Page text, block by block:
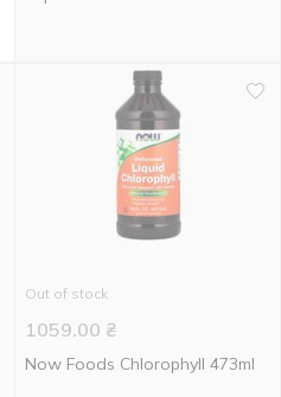
Out of stock
1059.00 ₴
Now Foods Chlorophyll 473ml